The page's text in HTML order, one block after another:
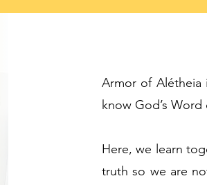
Armor of Alétheia
know God’s
Here, we learn
truth so we are